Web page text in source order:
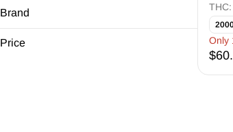
Brand
Price Only